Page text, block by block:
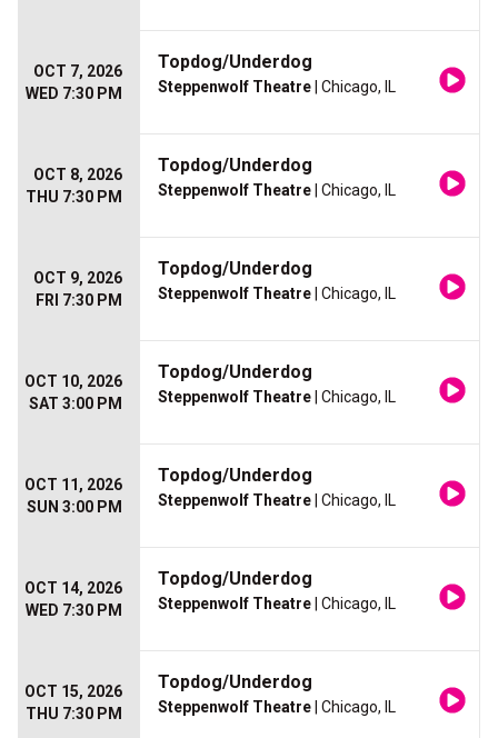
OCT 7, 2026
WED 7:30 PM
Topdog/Underdog
Steppenwolf Theatre | Chicago, IL
OCT 8, 2026
THU 7:30 PM
Topdog/Underdog
Steppenwolf Theatre | Chicago, IL
OCT 9, 2026
FRI 7:30 PM
Topdog/Underdog
Steppenwolf Theatre | Chicago, IL
OCT 10, 2026
SAT 3:00 PM
Topdog/Underdog
Steppenwolf Theatre | Chicago, IL
OCT 11, 2026
SUN 3:00 PM
Topdog/Underdog
Steppenwolf Theatre | Chicago, IL
OCT 14, 2026
WED 7:30 PM
Topdog/Underdog
Steppenwolf Theatre | Chicago, IL
OCT 15, 2026
THU 7:30 PM
Topdog/Underdog
Steppenwolf Theatre | Chicago, IL